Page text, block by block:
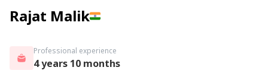
Rajat Malik
Professional experience
4 years 10 months